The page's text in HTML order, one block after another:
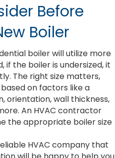
Before
Boiler
boiler will utilize more
if the boiler is undersized, it
The right size matters,
on factors like a
orientation, wall thickness,
An HVAC contractor
the appropriate boiler size
HVAC company that